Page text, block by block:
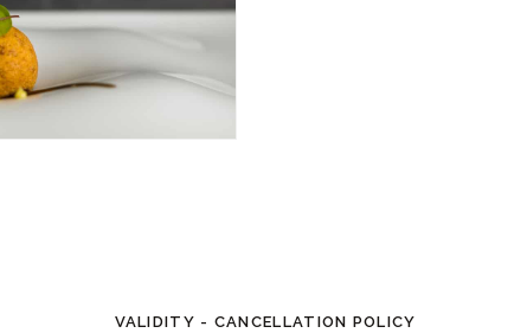
VALIDITY - CANCELLATION POLICY